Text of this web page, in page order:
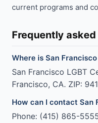
current programs and
Frequently
Where is San
San Francisco LGBT
Francisco, CA. ZIP:
How can I contact San
Phone: (415) 865-